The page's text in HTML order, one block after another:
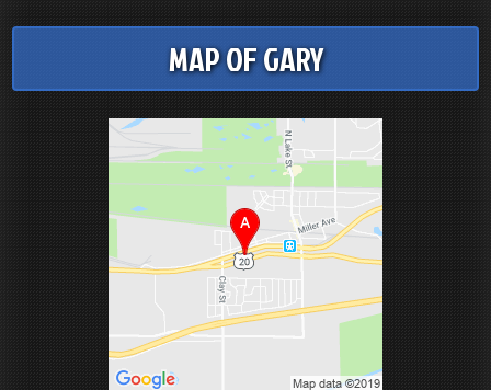
MAP OF GARY